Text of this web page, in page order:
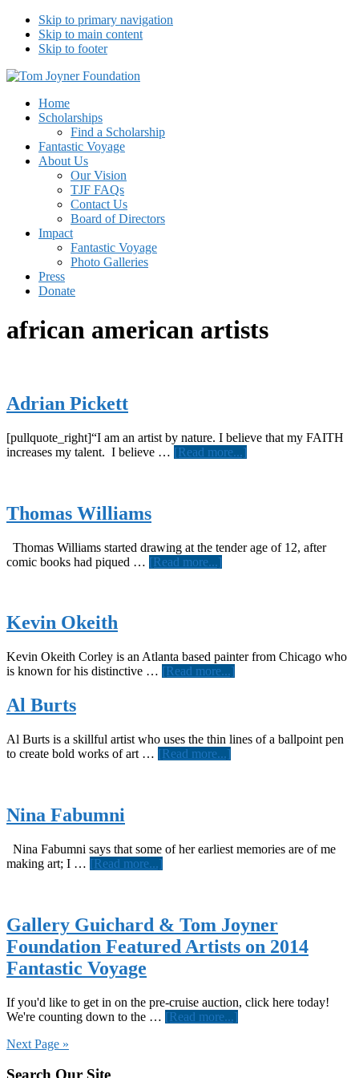
Skip to primary navigation
Skip to main content
Skip to footer
Tom Joyner Foundation
Home
Scholarships
Find a Scholarship
Fantastic Voyage
About Us
Our Vision
TJF FAQs
Contact Us
Board of Directors
Impact
Fantastic Voyage
Photo Galleries
Press
Donate
african american artists
Adrian Pickett
[pullquote_right]“I am an artist by nature. I believe that my FAITH
increases my talent. I believe … [Read more...]
Thomas Williams
Thomas Williams started drawing at the tender age of 12, after
comic books had piqued … [Read more...]
Kevin Okeith
Kevin Okeith Corley is an Atlanta based painter from Chicago who
is known for his distinctive … [Read more...]
Al Burts
Al Burts is a skillful artist who uses the thin lines of a ballpoint pen
to create bold works of art … [Read more...]
Nina Fabumni
Nina Fabumni says that some of her earliest memories are of me
making art; I … [Read more...]
Gallery Guichard & Tom Joyner
Foundation Featured Artists on 2014
Fantastic Voyage
If you'd like to get in on the pre-cruise auction, click here today!
We're counting down to the … [Read more...]
Next Page »